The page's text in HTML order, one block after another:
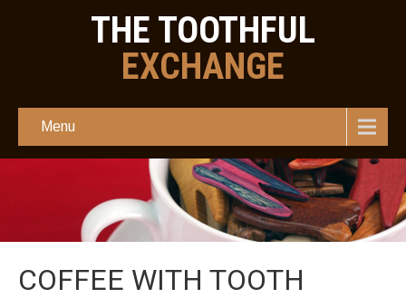
THE TOOTHFUL
EXCHANGE
Menu
COFFEE WITH TOOTH